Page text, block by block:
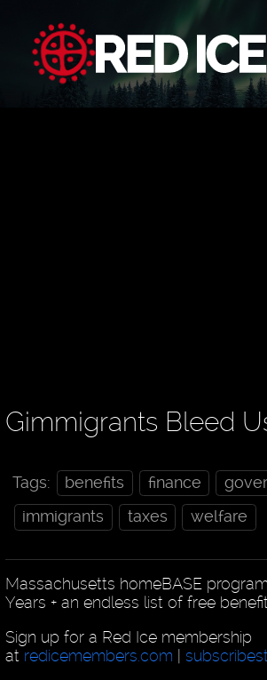
Gimmigrants Bleed
Tags: benefits finance
immigrants
taxes welfare
Massachusetts homeBASE
Years + an endless list of free
Sign up for a Red Ice membership
at redicemembers.com